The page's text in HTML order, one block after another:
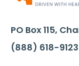
PO Box 115,
(888) 618-9123